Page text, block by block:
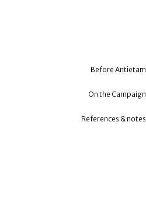
Before Antietam
On the Campaign
References & notes